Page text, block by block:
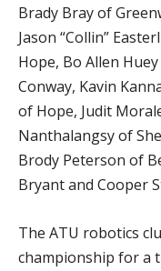
Brady Bray of
Jason “Collin”
Hope, Bo Allen
Conway, Kavin
of Hope, Judit
Nanthalangsy of
Brody Peterson of
Bryant and Cooper
The ATU robotics
championship for a